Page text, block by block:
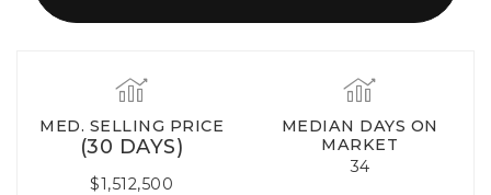
MED. SELLING PRICE
(30 DAYS)
$1,512,500
MEDIAN DAYS ON
MARKET
34